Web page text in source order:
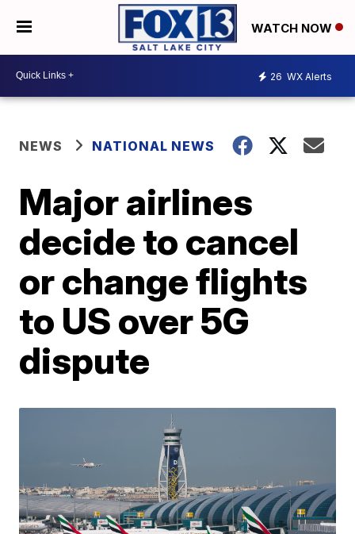
WATCH NOW
26 WX Alerts
NEWS NATIONAL NEWS
Major airlines
decide to cancel
or change flights
to US over 5G
dispute